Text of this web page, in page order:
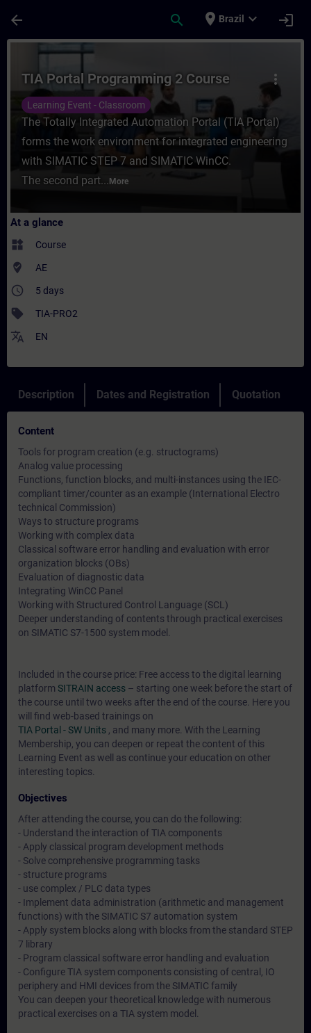
arrow_back search place Brazil expand_more login
Course - TIA Portal Programming 2
more_vert
TIA Portal Programming 2 Course
Learning Event - Classroom
The Totally Integrated Automation Portal (TIA Portal)
forms the work environment for integrated engineering
with SIMATIC STEP 7 and SIMATIC WinCC.
The second part... More
At a glance
widgets Course
where_to_vote AE
access_time 5 days
sell TIA-PRO2
translate EN
Description Dates and Registration Quotation
Content
Tools for program creation (e.g. structograms)
Analog value processing
Functions, function blocks, and multi-instances using the IEC-
compliant timer/counter as an example (International Electro
technical Commission)
Ways to structure programs
Working with complex data
Classical software error handling and evaluation with error
organization blocks (OBs)
Evaluation of diagnostic data
Integrating WinCC Panel
Working with Structured Control Language (SCL)
Deeper understanding of contents through practical exercises
on SIMATIC S7-1500 system model.
Included in the course price: Free access to the digital learning
platform SITRAIN access – starting one week before the start of
the course until two weeks after the end of the course. Here you
will find web-based trainings on
TIA Portal - SW Units , and many more. With the Learning
Membership, you can deepen or repeat the content of this
Learning Event as well as continue your education on other
interesting topics.
Objectives
After attending the course, you can do the following:
- Understand the interaction of TIA components
- Apply classical program development methods
- Solve comprehensive programming tasks
- structure programs
- use complex / PLC data types
- Implement data administration (arithmetic and management
functions) with the SIMATIC S7 automation system
- Apply system blocks along with blocks from the standard STEP
7 library
- Program classical software error handling and evaluation
- Configure TIA system components consisting of central, IO
periphery and HMI devices from the SIMATIC family
You can deepen your theoretical knowledge with numerous
practical exercises on a TIA system model.